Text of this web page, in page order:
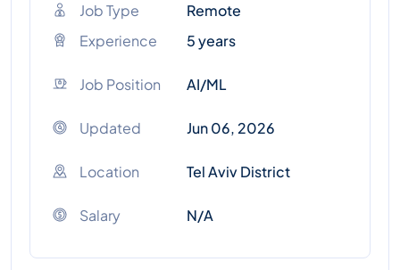
Job Type
Remote
Experience
5 years
Job Position AI/ML
Updated Jun 06, 2026
Location Tel Aviv District
Salary N/A